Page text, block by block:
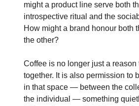
might a product line serve both
introspective ritual and the
How might a brand honour both
the other?
Coffee is no longer just a reason
together. It is also permission to
in that space — between the
the individual — something